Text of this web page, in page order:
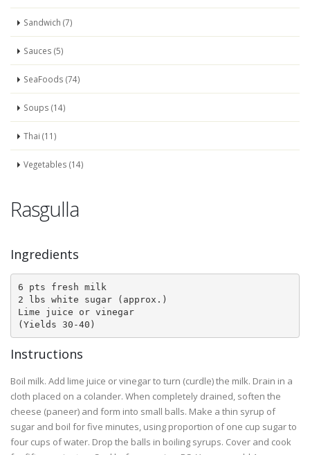
Sandwich (7)
Sauces (5)
SeaFoods (74)
Soups (14)
Thai (11)
Vegetables (14)
Rasgulla
Ingredients
6 pts fresh milk
2 lbs white sugar (approx.)
Lime juice or vinegar
(Yields 30-40)
Instructions
Boil milk. Add lime juice or vinegar to turn (curdle) the milk. Drain in a
cloth placed on a colander. When completely drained, soften the
cheese (paneer) and form into small balls. Make a thin syrup of
sugar and boil for five minutes, using proportion of one cup sugar to
four cups of water. Drop the balls in boiling syrups. Cover and cook